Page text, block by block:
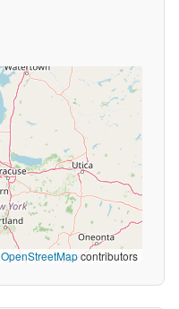
OpenStreetMapcontributors